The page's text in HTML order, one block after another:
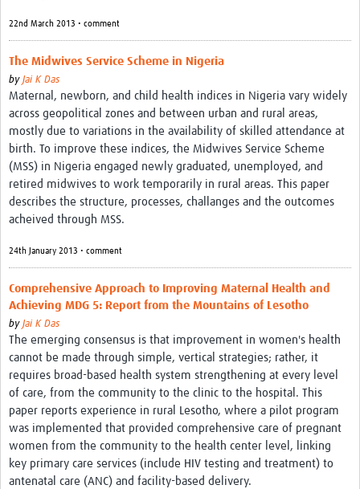
22nd March 2013 • comment
The Midwives Service Scheme in Nigeria
by Jai K Das
Maternal, newborn, and child health indices in Nigeria vary widely
across geopolitical zones and between urban and rural areas,
mostly due to variations in the availability of skilled attendance at
birth. To improve these indices, the Midwives Service Scheme
(MSS) in Nigeria engaged newly graduated, unemployed, and
retired midwives to work temporarily in rural areas. This paper
describes the structure, processes, challanges and the outcomes
acheived through MSS.
24th January 2013 • comment
Comprehensive Approach to Improving Maternal Health and
Achieving MDG 5: Report from the Mountains of Lesotho
by Jai K Das
The emerging consensus is that improvement in women's health
cannot be made through simple, vertical strategies; rather, it
requires broad-based health system strengthening at every level
of care, from the community to the clinic to the hospital. This
paper reports experience in rural Lesotho, where a pilot program
was implemented that provided comprehensive care of pregnant
women from the community to the health center level, linking
key primary care services (include HIV testing and treatment) to
antenatal care (ANC) and facility-based delivery.